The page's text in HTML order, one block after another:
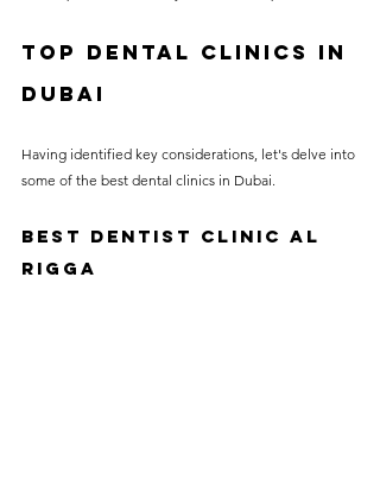
Top Dental Clinics in
Dubai
Having identified key considerations, let's delve into
some of the best dental clinics in Dubai.
BEST DENTIST CLINIC AL
RIGGA